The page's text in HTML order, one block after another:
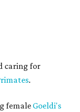
caring for
.
femaleGoeldi's